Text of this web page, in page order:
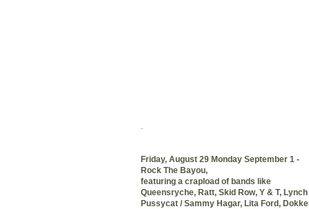
Friday, August 29 Monday September 1 -
Rock The Bayou,
featuring a crapload of bands like
Queensryche, Ratt, Skid Row, Y & T,
Pussycat / Sammy Hagar, Lita Ford,